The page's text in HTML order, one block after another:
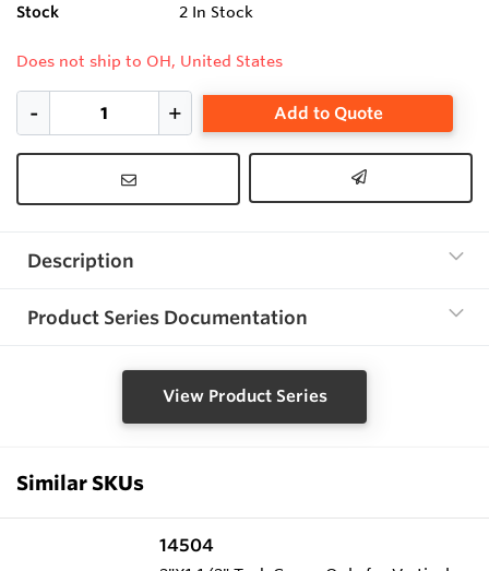
Stock 2 In Stock
Does not ship to OH, United States
Add to Quote
Description
Product Series Documentation
View Product Series
Similar SKUs
14504